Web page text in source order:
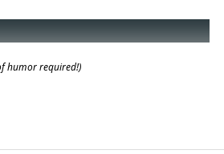
humor required!)